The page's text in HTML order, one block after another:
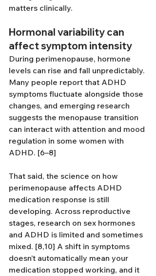
matters clinically.
Hormonal variability can
affect symptom intensity
During perimenopause, hormone
levels can rise and fall unpredictably.
Many people report that ADHD
symptoms fluctuate alongside those
changes, and emerging research
suggests the menopause transition
can interact with attention and mood
regulation in some women with
ADHD. [6–8]
That said, the science on how
perimenopause affects ADHD
medication response is still
developing. Across reproductive
stages, research on sex hormones
and ADHD is limited and sometimes
mixed. [8,10] A shift in symptoms
doesn’t automatically mean your
medication stopped working, and it